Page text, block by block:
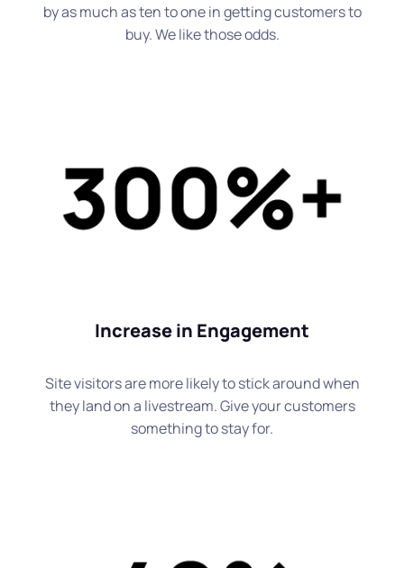
by as much as ten to one in getting customers to
buy. We like those odds.
Increase in Engagement
Site visitors are more likely to stick around when
they land on a livestream. Give your customers
something to stay for.